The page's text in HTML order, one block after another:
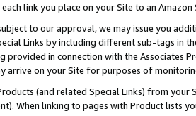
link you place on your Site to an
to our approval, we may issue you
Links by including different sub-tags in
provided in connection with the Associates
arrive on your Site for purposes of
(and related Special Links) from
When linking to pages with Product lists